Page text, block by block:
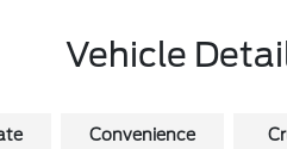
Vehicle
Convenience